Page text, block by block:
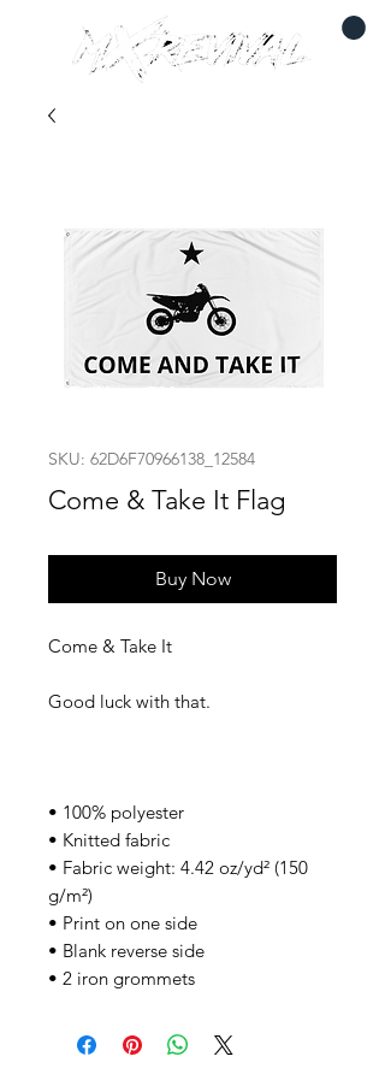
SKU: 62D6F70966138_12584
Come & Take It Flag
Buy Now
Come & Take It
Good luck with that.
• 100% polyester
• Knitted fabric
• Fabric weight: 4.42 oz/yd² (150
g/m²)
• Print on one side
• Blank reverse side
• 2 iron grommets